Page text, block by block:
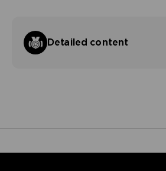
Detailed content